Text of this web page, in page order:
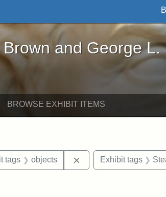
George L. Stearns - Online
and George L.
BROWSE EXHIBIT ITEMS
Exhibit tags: Mary E. Stearns
tags objects Remove constraint
Exhibit tags